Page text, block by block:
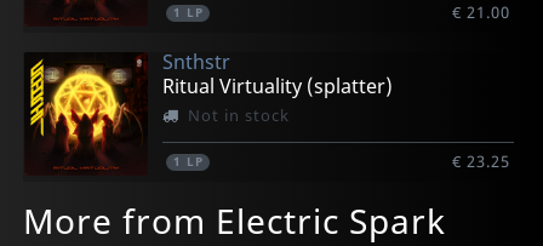
1 LP € 21.00
Snthstr
Ritual Virtuality (splatter)
Not in stock
1 LP € 23.25
More from Electric Spark